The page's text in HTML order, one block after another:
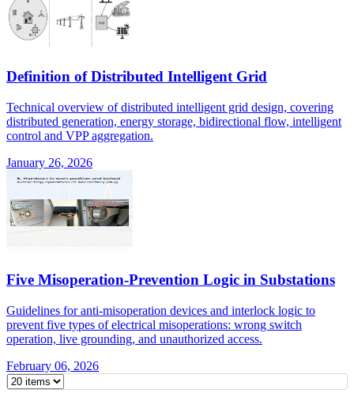
Definition of Distributed Intelligent Grid
Technical overview of distributed intelligent grid design, covering
distributed generation, energy storage, bidirectional flow, intelligent
control and VPP aggregation.
January 26, 2026
Five Misoperation-Prevention Logic in Substations
Guidelines for anti-misoperation devices and interlock logic to
prevent five types of electrical misoperations: wrong switch
operation, live grounding, and unauthorized access.
February 06, 2026